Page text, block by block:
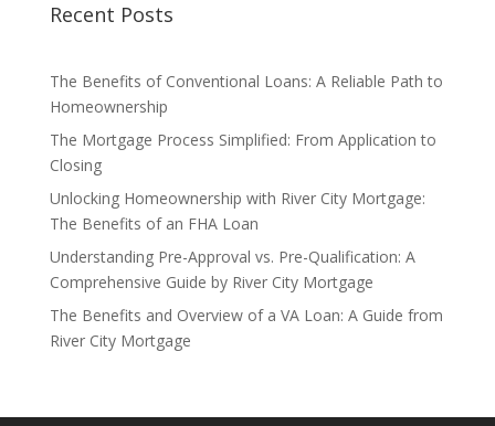
Recent Posts
The Benefits of Conventional Loans: A Reliable Path to
Homeownership
The Mortgage Process Simplified: From Application to
Closing
Unlocking Homeownership with River City Mortgage:
The Benefits of an FHA Loan
Understanding Pre-Approval vs. Pre-Qualification: A
Comprehensive Guide by River City Mortgage
The Benefits and Overview of a VA Loan: A Guide from
River City Mortgage